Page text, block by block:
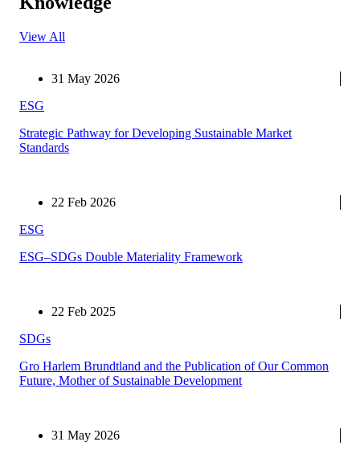
View All
31 May 2026
ESG
Strategic Pathway for Developing Sustainable Market
Standards
22 Feb 2026
ESG
ESG–SDGs Double Materiality Framework
22 Feb 2025
SDGs
Gro Harlem Brundtland and the Publication of Our Common
Future, Mother of Sustainable Development
31 May 2026